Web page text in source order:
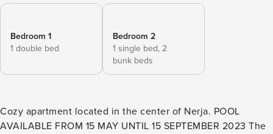
Bedroom 1
1 double bed
Bedroom 2
1 single bed, 2
bunk beds
Cozy apartment located in the center of Nerja. POOL
AVAILABLE FROM 15 MAY UNTIL 15 SEPTEMBER 2023 The